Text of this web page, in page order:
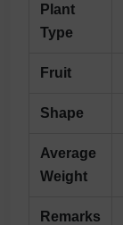
Plant
Type
Fruit
Shape
Average
Weight
Remarks